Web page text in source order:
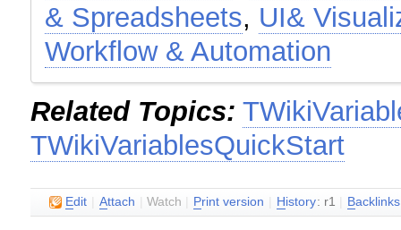
& Spreadsheets, UI&
Workflow & Automation
Related Topics:
TWikiVariablesQuickStart
Edit Attach |Watch Print version H istory: r1 Backlinks